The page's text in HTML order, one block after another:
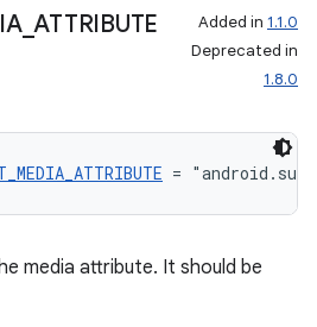
_ATTRIBUTE Added in 1.1.0
Deprecated in
1.8.0
=
media attribute. It should be